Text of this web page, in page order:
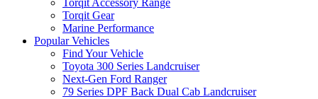
Torqit Accessory Range
Torqit Gear
Marine Performance
Popular Vehicles
Find Your Vehicle
Toyota 300 Series Landcruiser
Next-Gen Ford Ranger
79 Series DPF Back Dual Cab Landcruiser